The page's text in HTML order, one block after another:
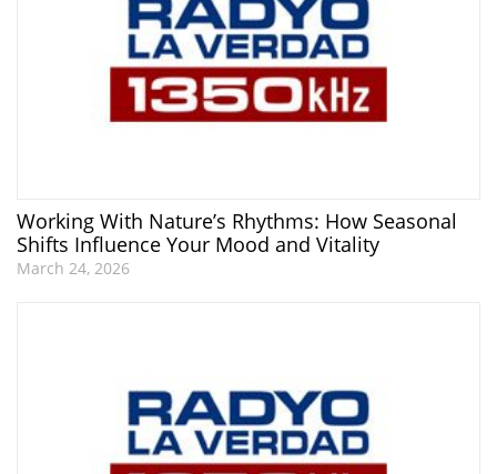
Working With Nature’s Rhythms: How Seasonal
Shifts Influence Your Mood and Vitality
March 24, 2026